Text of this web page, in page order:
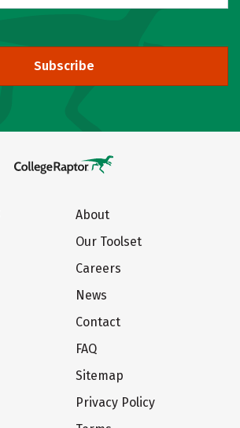
Subscribe
About
Our Toolset
Careers
News
Contact
FAQ
Sitemap
Privacy Policy